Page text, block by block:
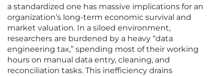
a standardized one has massive implications for an
organization’s long-term economic survival and
market valuation. In a siloed environment,
researchers are burdened by a heavy “data
engineering tax,” spending most of their working
hours on manual data entry, cleaning, and
reconciliation tasks. This inefficiency drains